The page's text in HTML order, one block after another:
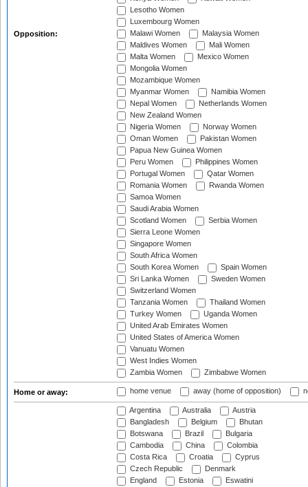
Opposition:
Lesotho Women
Luxembourg Women
Malawi Women
Malaysia Women
Maldives Women
Mali Women
Malta Women
Mexico Women
Mongolia Women
Mozambique Women
Myanmar Women
Namibia Women
Nepal Women
Netherlands Women
New Zealand Women
Nigeria Women
Norway Women
Oman Women
Pakistan Women
Papua New Guinea Women
Peru Women
Philippines Women
Portugal Women
Qatar Women
Romania Women
Rwanda Women
Samoa Women
Saudi Arabia Women
Scotland Women
Serbia Women
Sierra Leone Women
Singapore Women
South Africa Women
South Korea Women
Spain Women
Sri Lanka Women
Sweden Women
Switzerland Women
Tanzania Women
Thailand Women
Turkey Women
Uganda Women
United Arab Emirates Women
United States of America Women
Vanuatu Women
West Indies Women
Zambia Women
Zimbabwe Women
Home or away: home venue away (home of opposition)
Argentina Australia
Austria
Bangladesh
Belgium
Bhutan
Botswana
Brazil
Bulgaria
Cambodia
China
Colombia
Costa Rica
Croatia
Cyprus
Czech Republic
Denmark
England
Estonia
Eswatini